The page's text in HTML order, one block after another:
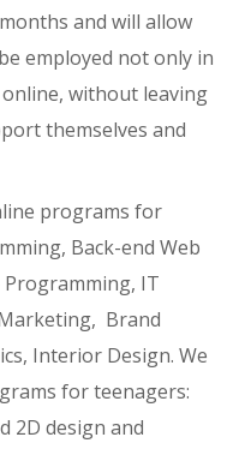
and will allow
employed not only in
without leaving
themselves and
programs for
Back-end Web
IT
Brand
Interior Design. We
for teenagers:
2D design and